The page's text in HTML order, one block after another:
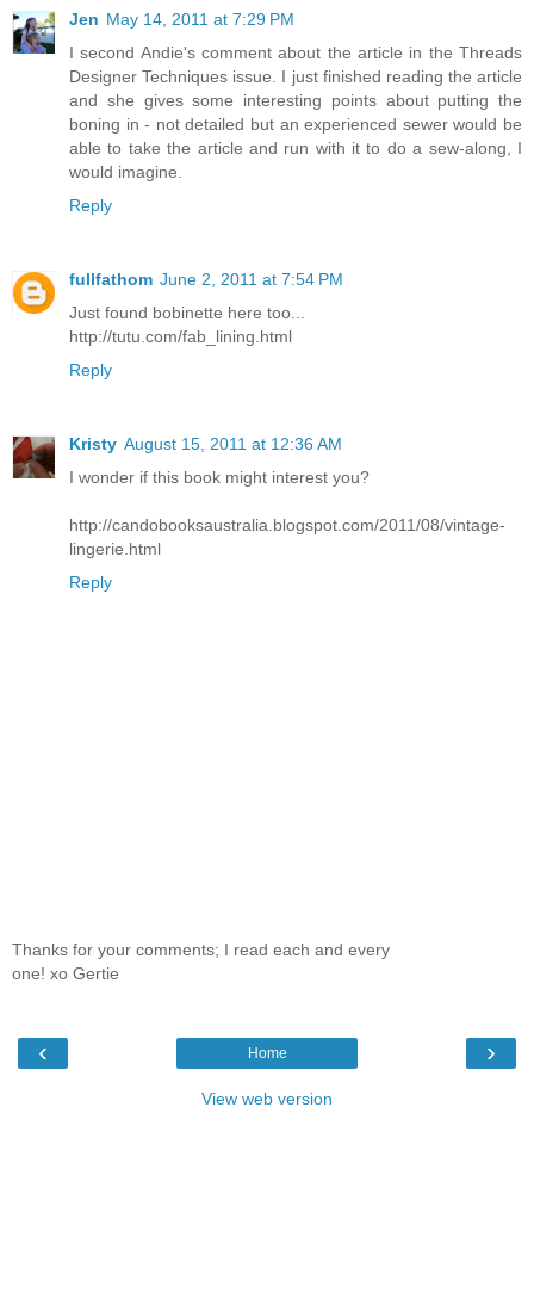
Jen May 14, 2011 at 7:29 PM
I second Andie's comment about the article in the Threads
Designer Techniques issue. I just finished reading the article
and she gives some interesting points about putting the
boning in - not detailed but an experienced sewer would be
able to take the article and run with it to do a sew-along, I
would imagine.
Reply
fullfathom June 2, 2011 at 7:54 PM
Just found bobinette here too...
http://tutu.com/fab_lining.html
Reply
Kristy August 15, 2011 at 12:36 AM
I wonder if this book might interest you?
http://candobooksaustralia.blogspot.com/2011/08/vintage-
lingerie.html
Reply
Thanks for your comments; I read each and every
one! xo Gertie
‹ ›
Home
View web version